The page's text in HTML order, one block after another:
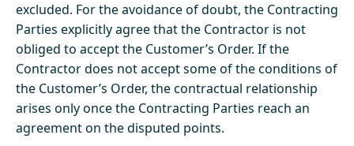
excluded. For the avoidance of doubt, the Contracting
Parties explicitly agree that the Contractor is not
obliged to accept the Customer’s Order. If the
Contractor does not accept some of the conditions of
the Customer’s Order, the contractual relationship
arises only once the Contracting Parties reach an
agreement on the disputed points.